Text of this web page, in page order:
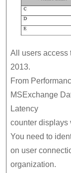
All users access
2013.
From
MSExchange
Latency
counter displays
You need to
on user
organization.